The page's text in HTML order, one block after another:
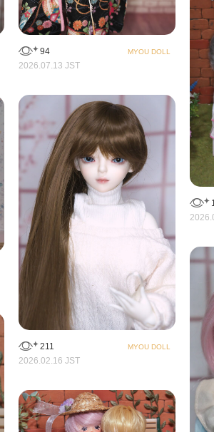
94 MYOU DOLL
2026.07.13 JST
211
MYOU DOLL
2026.02.16 JST